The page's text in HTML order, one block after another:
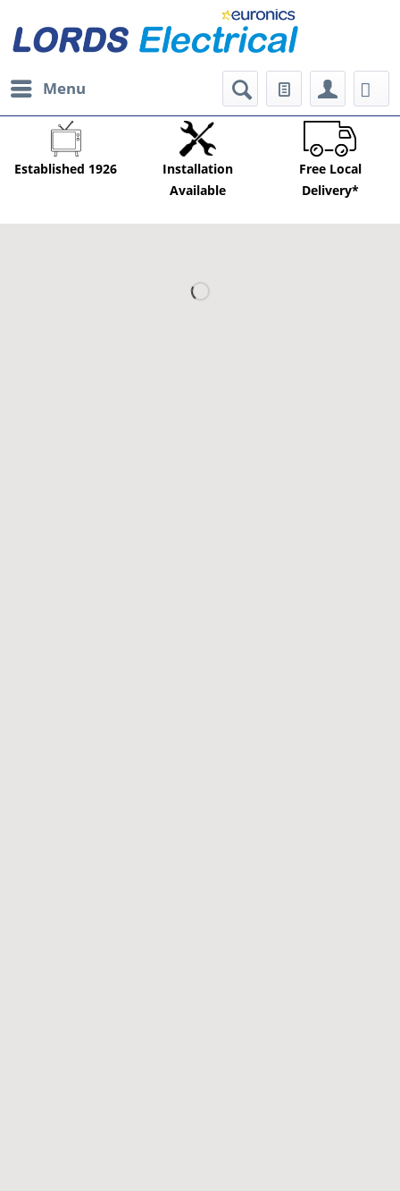
Menu
Established 1926
Installation
Available
Free Local
Delivery*